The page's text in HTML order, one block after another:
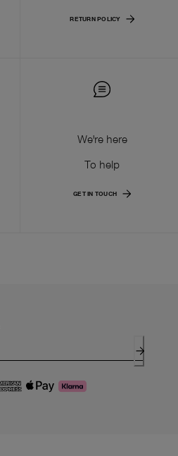
RETURN POLICY
We're here
To help
GET IN TOUCH